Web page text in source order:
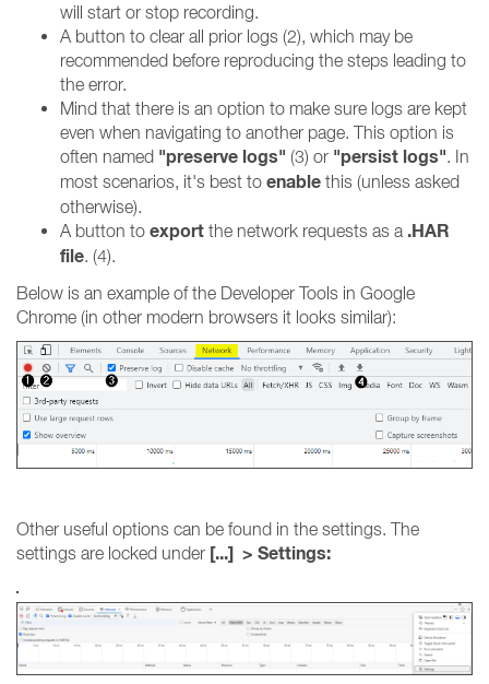
will start or stop recording.
A button to clear all prior logs (2), which may be
recommended before reproducing the steps leading to
the error.
Mind that there is an option to make sure logs are kept
even when navigating to another page. This option is
often named "preserve logs" (3) or "persist logs". In
most scenarios, it's best to enable this (unless asked
otherwise).
A button to export the network requests as a .HAR
file. (4).
Below is an example of the Developer Tools in Google
Chrome (in other modern browsers it looks similar):
Other useful options can be found in the settings. The
settings are locked under [...] > Settings: